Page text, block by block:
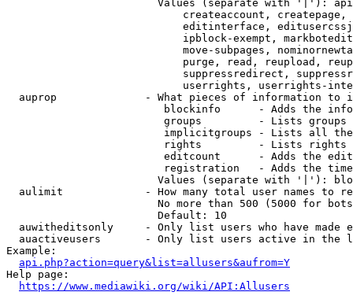
Values (separate with '|'):
createaccount,
editinterface,
ipblock-exempt,
move-subpages,
purge, read, reupload,
suppressredirect,
userrights, userrights-
auprop              - What pieces of information to
blockinfo      - Adds the
groups         - Lists
implicitgroups - Lists all
rights         - Lists rights
editcount      - Adds the
registration   - Adds the
Values (separate with '|'):
aulimit             - How many total user names to
No more than 500 (5000 for
                        Default: 10
auwitheditsonly     - Only list users who have made
auactiveusers       - Only list users active in the
Example:
api.php?action=query&list=allusers&aufrom=Y
Help page:
https://www.mediawiki.org/wiki/API:Allusers